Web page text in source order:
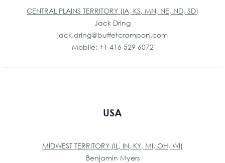
CENTRAL PLAINS TERRITORY (IA, KS, MN, NE, ND, SD)
Jack Dring
jack.dring@buffetcrampon.com
Mobile: +1 416 529 6072
USA
MIDWEST TERRITORY (IL, IN, KY, MI, OH, WI)
Benjamin Myers